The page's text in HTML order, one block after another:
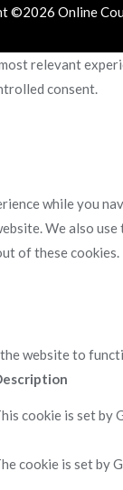
©2026 Online
relevant
consent.
while you
We also
of these
website to
cookie is set by
cookie is set by